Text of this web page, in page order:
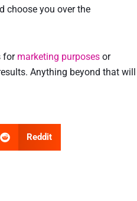
choose you over the
for marketing purposes or
Anything beyond that will
Reddit